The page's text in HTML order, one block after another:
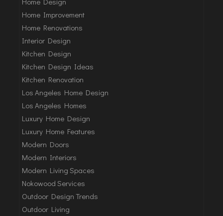
Home Improvement
Home Renovations
Interior Design
Kitchen Design
Kitchen Design Ideas
Kitchen Renovation
Los Angeles Home Design
Los Angeles Homes
Luxury Home Design
Luxury Home Features
Modern Doors
Modern Interiors
Modern Living Spaces
Nokowood Services
Outdoor Design Trends
Outdoor Living